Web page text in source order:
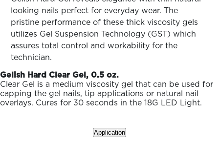
Search
Log
In/Register
SEE
ALL
looking nails perfect for everyday wear. The
pristine performance of these thick viscosity gels
utilizes Gel Suspension Technology (GST) which
assures total control and workability for the
technician.
Gelish Hard Clear Gel, 0.5 oz.
Clear Gel is a medium viscosity gel that can be used for
capping the gel nails, tip applications or natural nail
overlays. Cures for 30 seconds in the 18G LED Light.
Application